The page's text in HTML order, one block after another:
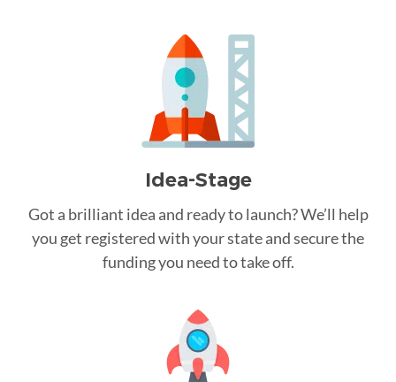
Idea-Stage
Got a brilliant idea and ready to launch? We’ll help
you get registered with your state and secure the
funding you need to take off.